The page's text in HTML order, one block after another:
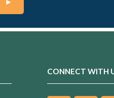
CONNECT WITH